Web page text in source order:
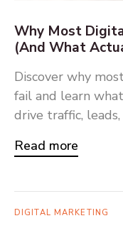
Why Most
(And What
Discover why
fail and learn
drive traffic,
Read more
DIGITAL MARKETING